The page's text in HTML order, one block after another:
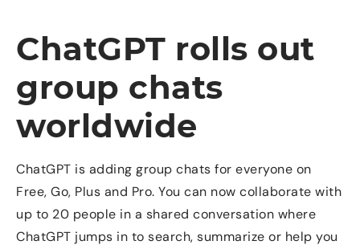
ChatGPT rolls out
group chats
worldwide
ChatGPT is adding group chats for everyone on
Free, Go, Plus and Pro. You can now collaborate with
up to 20 people in a shared conversation where
ChatGPT jumps in to search, summarize or help you